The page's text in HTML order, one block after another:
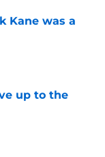
Kane was a
up to the